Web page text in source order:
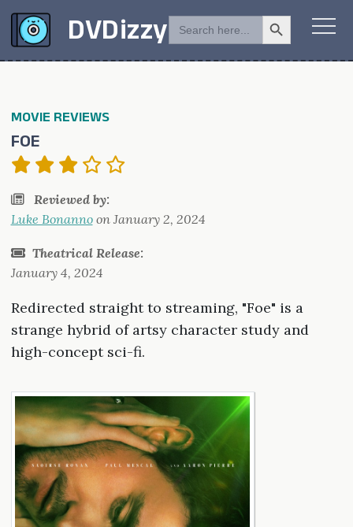
DVDizzySEARCH
FOR:
Search Button
MOVIE REVIEWS
FOE
Reviewed by:
Luke Bonannoon January 2, 2024
Theatrical Release:
January 4, 2024
Redirected straight to streaming, "Foe" is a
strange hybrid of artsy character study and
high-concept sci-fi.